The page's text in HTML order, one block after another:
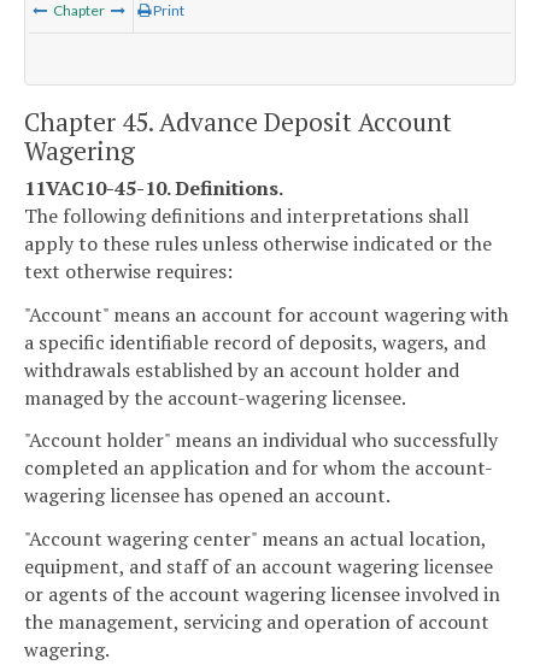
Chapter Print
Chapter 45. Advance Deposit Account
Wagering
11VAC10-45-10. Definitions.
The following definitions and interpretations shall
apply to these rules unless otherwise indicated or the
text otherwise requires:
"Account" means an account for account wagering with
a specific identifiable record of deposits, wagers, and
withdrawals established by an account holder and
managed by the account-wagering licensee.
"Account holder" means an individual who successfully
completed an application and for whom the account-
wagering licensee has opened an account.
"Account wagering center" means an actual location,
equipment, and staff of an account wagering licensee
or agents of the account wagering licensee involved in
the management, servicing and operation of account
wagering.